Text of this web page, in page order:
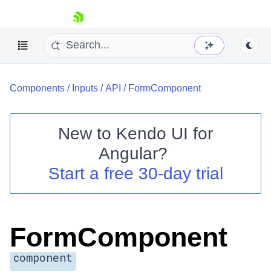
skip navigation
Shopping cart
Your Account
Components / Inputs /API / FormComponent
New to Kendo UI for
Angular?
Start a free 30-day trial
FormComponent
component